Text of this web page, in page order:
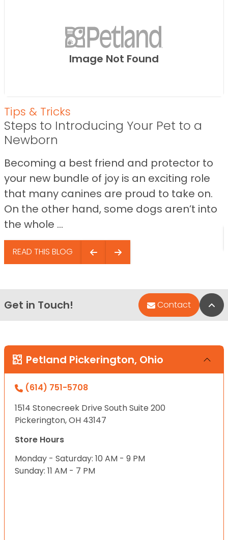
Image Not Found
Tips & Tricks
Steps to Introducing Your Pet to a
Newborn
Becoming a best friend and protector to
your new bundle of joy is an exciting role
that many canines are proud to take on.
On the other hand, some dogs aren’t into
the whole ...
READ THIS BLOG
Get in Touch! Contact
Petland Pickerington, Ohio
(614) 751-5708
1514 Stonecreek Drive South Suite 200
Pickerington, OH 43147
Store Hours
Monday - Saturday: 10 AM - 9 PM
Sunday: 11 AM - 7 PM